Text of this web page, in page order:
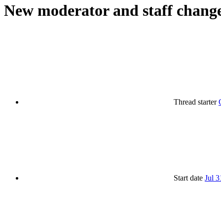
New moderator and staff
Thread starter
Start date Jul